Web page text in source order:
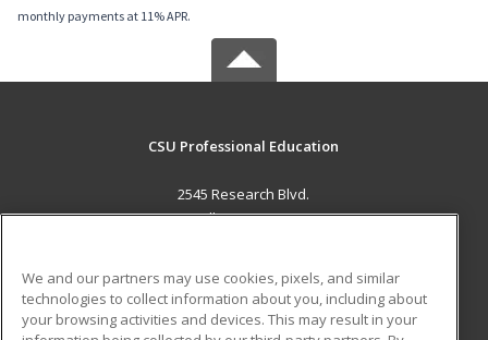
monthly payments at 11% APR.
CSU Professional Education
2545 Research Blvd.
Fort Collins, CO 80526 US
Career Training
We and our partners may use cookies, pixels, and similar
technologies to collect information about you, including about
your browsing activities and devices. This may result in your